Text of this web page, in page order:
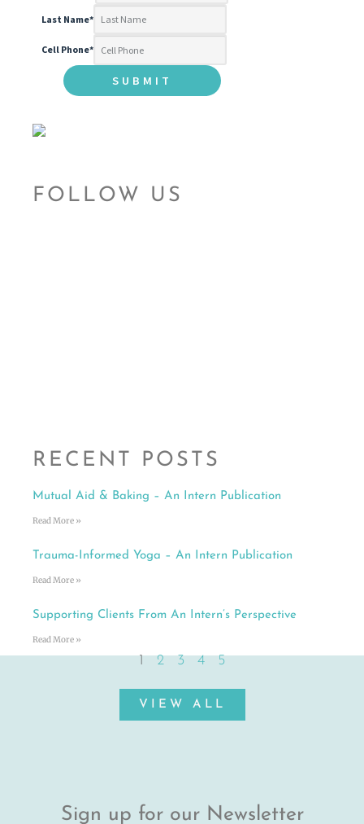
Last Name*
Cell Phone*
FOLLOW US
RECENT POSTS
Mutual Aid & Baking – An Intern Publication
Read More »
Trauma-Informed Yoga – An Intern Publication
Read More »
Supporting Clients From An Intern’s Perspective
Read More »
1 2 3 4 5
VIEW ALL
Sign up for our Newsletter